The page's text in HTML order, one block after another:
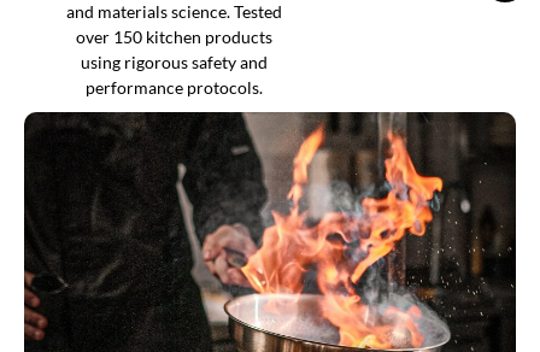
and materials science. Tested
over 150 kitchen products
using rigorous safety and
performance protocols.